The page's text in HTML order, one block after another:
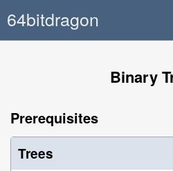
64bitdragon
Binary
Prerequisites
Trees